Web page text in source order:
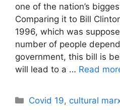
one of the nation’s
Comparing it to Bill
1996, which was
number of people
government, this bill is
will lead to a … Read
Categories
Covid 19, cultural